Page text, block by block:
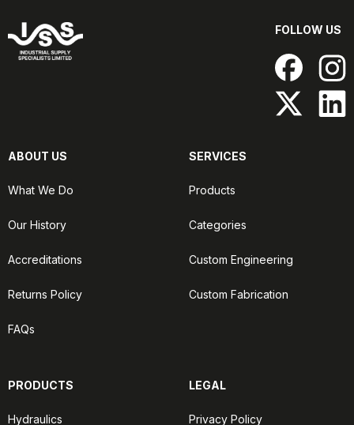
FOLLOW US
ABOUT US
What We Do
Our History
Accreditations
Returns Policy
FAQs
SERVICES
Products
Categories
Custom Engineering
Custom Fabrication
PRODUCTS
Hydraulics
LEGAL
Privacy Policy